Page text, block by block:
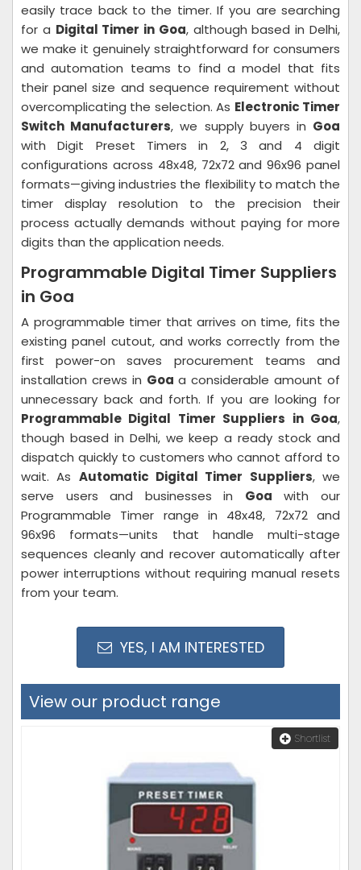
easily trace back to the timer. If you are searching
for a Digital Timer in Goa, although based in Delhi,
we make it genuinely straightforward for consumers
and automation teams to find a model that fits
their panel size and sequence requirement without
overcomplicating the selection. As Electronic Timer
Switch Manufacturers, we supply buyers in Goa
with Digit Preset Timers in 2, 3 and 4 digit
configurations across 48x48, 72x72 and 96x96 panel
formats—giving industries the flexibility to match the
timer display resolution to the precision their
process actually demands without paying for more
digits than the application needs.
Programmable Digital Timer Suppliers
in Goa
A programmable timer that arrives on time, fits the
existing panel cutout, and works correctly from the
first power-on saves procurement teams and
installation crews in Goa a considerable amount of
unnecessary back and forth. If you are looking for
Programmable Digital Timer Suppliers in Goa,
though based in Delhi, we keep a ready stock and
dispatch quickly to customers who cannot afford to
wait. As Automatic Digital Timer Suppliers, we
serve users and businesses in Goa with our
Programmable Timer range in 48x48, 72x72 and
96x96 formats—units that handle multi-stage
sequences cleanly and recover automatically after
power interruptions without requiring manual resets
from your team.
YES, I AM INTERESTED
View our product range
Shortlist